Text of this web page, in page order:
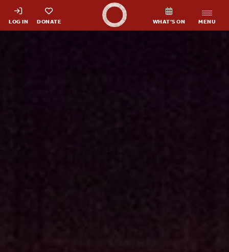
Shakespeare's Globe - Home
LOG IN DONATE WHAT’S ON MENU